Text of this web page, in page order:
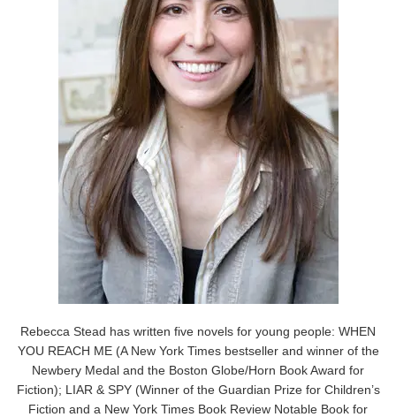
Rebecca Stead has written five novels for young people: WHEN
YOU REACH ME (A New York Times bestseller and winner of the
Newbery Medal and the Boston Globe/Horn Book Award for
Fiction); LIAR & SPY (Winner of the Guardian Prize for Children’s
Fiction and a New York Times Book Review Notable Book for